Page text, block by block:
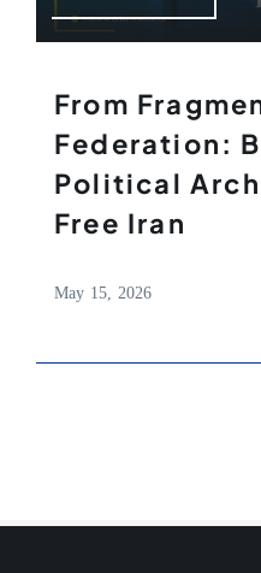
From
Federation:
Political
Free Iran
May 15, 2026